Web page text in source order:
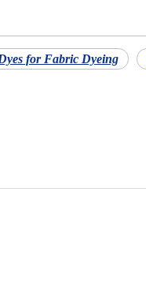
for Fabric Dyeing